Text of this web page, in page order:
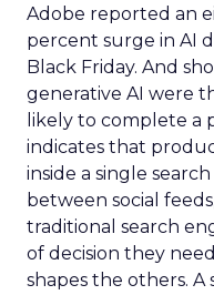
Adobe reported an
percent surge in AI
Black Friday. And
generative AI were
likely to complete a
indicates that
inside a single
between social
traditional search
of decision they
shapes the others.